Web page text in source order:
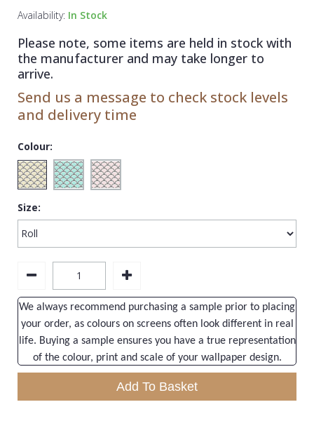
Availability: In Stock
Please note, some items are held in stock with
the manufacturer and may take longer to
arrive.
Send us a message to check stock levels
and delivery time
Colour:
Size:
We always recommend purchasing a sample prior to placing
your order, as colours on screens often look different in real
life. Buying a sample ensures you have a true representation
of the colour, print and scale of your wallpaper design.
Add To Basket
Kandinsky
Yellow
Spots & Dots
Striped
Swirl
Tile
Trees
Trellis
Wave
Wood Effect
Weave